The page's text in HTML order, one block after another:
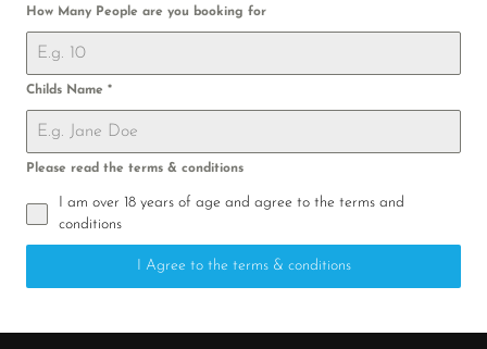
How Many People are you booking for
Childs Name *
Please read the terms & conditions
I am over 18 years of age and agree to the terms and
conditions
I Agree to the terms & conditions